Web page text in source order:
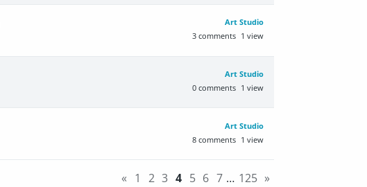
Art Studio
1 view
3 comments
Art Studio
1 view
0 comments
Art Studio
1 view
8 comments
« 1 2 3 4 5 6 7 … 125 »